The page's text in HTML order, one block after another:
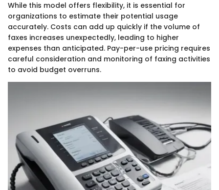
While this model offers flexibility, it is essential for
organizations to estimate their potential usage
accurately. Costs can add up quickly if the volume of
faxes increases unexpectedly, leading to higher
expenses than anticipated. Pay-per-use pricing requires
careful consideration and monitoring of faxing activities
to avoid budget overruns.